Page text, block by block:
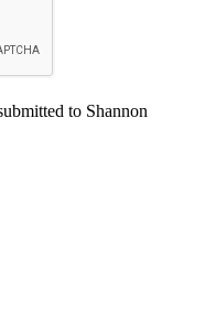
to Shannon